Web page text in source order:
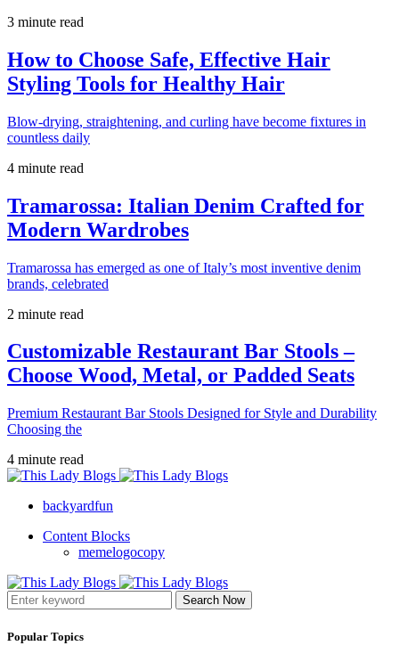
3 minute read
How to Choose Safe, Effective Hair
Styling Tools for Healthy Hair
Blow-drying, straightening, and curling have become fixtures in
countless daily
4 minute read
Tramarossa: Italian Denim Crafted for
Modern Wardrobes
Tramarossa has emerged as one of Italy’s most inventive denim
brands, celebrated
2 minute read
Customizable Restaurant Bar Stools –
Choose Wood, Metal, or Padded Seats
Premium Restaurant Bar Stools Designed for Style and Durability
Choosing the
4 minute read
backyardfun
Content Blocks
memelogocopy
Search Now
Popular Topics